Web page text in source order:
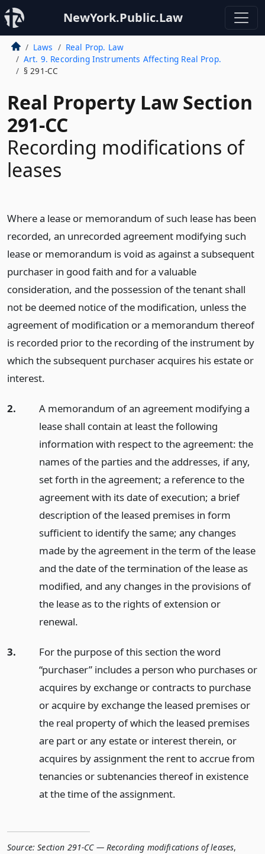
NewYork.Public.Law
Laws
Real Prop. Law
Art. 9. Recording Instruments Affecting Real Prop.
§ 291-CC
Real Property Law Section
291-CC
Recording modifications of
leases
Where a lease or memorandum of such lease has been
recorded, an unrecorded agreement modifying such
lease or memorandum is void as against a subsequent
purchaser in good faith and for a valuable
consideration, and the possession of the tenant shall
not be deemed notice of the modification, unless the
agreement of modification or a memorandum thereof
is recorded prior to the recording of the instrument by
which the subsequent purchaser acquires his estate or
interest.
2.
A memorandum of an agreement modifying a
lease shall contain at least the following
information with respect to the agreement: the
names of the parties and the addresses, if any,
set forth in the agreement; a reference to the
agreement with its date of execution; a brief
description of the leased premises in form
sufficient to identify the same; any changes
made by the agreement in the term of the lease
and the date of the termination of the lease as
modified, and any changes in the provisions of
the lease as to the rights of extension or
renewal.
3.
For the purpose of this section the word
“purchaser” includes a person who purchases or
acquires by exchange or contracts to purchase
or acquire by exchange the leased premises or
the real property of which the leased premises
are part or any estate or interest therein, or
acquires by assignment the rent to accrue from
tenancies or subtenancies thereof in existence
at the time of the assignment.
Source: Section 291-CC — Recording modifications of leases,